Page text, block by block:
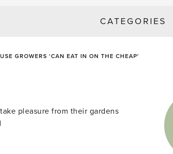
CATEGORIES
GROWERS 'CAN EAT IN ON THE CHEAP'
pleasure from their gardens